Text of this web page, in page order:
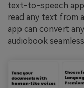
text-to-speech
read any text from
app can convert
audiobook